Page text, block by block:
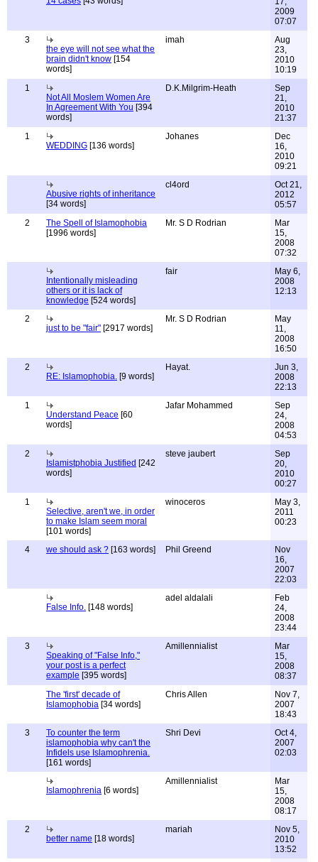
2009
07:07
3
the eye will not see what the
brain didn't know [154
words]
imah
Aug
23,
2010
10:19
1
Not All Moslem Women Are
In Agreement With You [394
words]
D.K.Milgrim-Heath
Sep
21,
2010
21:37
1
WEDDING [136 words]
Johanes
Dec
16,
2010
09:21
Abusive rights of inheritance
[34 words]
cl4ord
Oct 21,
2012
05:57
2
The Spell of Islamophobia
[1996 words]
Mr. S D Rodrian
Mar
15,
2008
07:32
Intentionally misleading
others or it is lack of
knowledge [524 words]
fair
May 6,
2008
12:13
2
just to be "fair" [2917 words]
Mr. S D Rodrian
May
11,
2008
16:50
2
RE: Islamophobia. [9 words]
Hayat.
Jun 3,
2008
22:13
1
Understand Peace [60
words]
Jafar Mohammed
Sep
24,
2008
04:53
2
Islamistphobia Justified [242
words]
steve jaubert
Sep
20,
2010
00:27
1
Selective, aren't we, in order
to make Islam seem moral
[101 words]
winoceros
May 3,
2011
00:23
4 we should ask ? [163 words] Phil Greend
Nov
16,
2007
22:03
False Info. [148 words]
adel aldalali
Feb
24,
2008
23:44
3
Speaking of "False Info,"
your post is a perfect
example [395 words]
Amillennialist
Mar
15,
2008
08:37
The 'first' decade of
Islamophobia [34 words]
Chris Allen
Nov 7,
2007
18:43
3
To counter the term
islamophobia why can't the
Infidels use Islamophrenia.
[161 words]
Shri Devi
Oct 4,
2007
02:03
Islamophrenia [6 words]
Amillennialist
Mar
15,
2008
08:17
2
better name [18 words]
mariah
Nov 5,
2010
13:52